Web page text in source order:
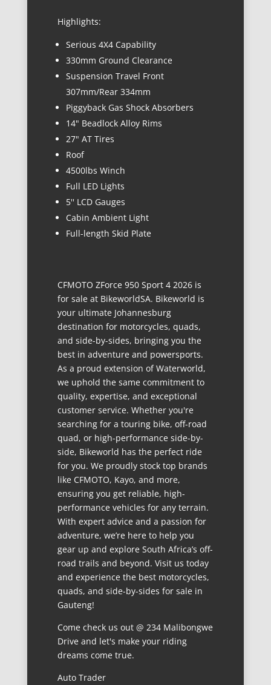
Highlights:
Serious 4X4 Capability
330mm Ground Clearance
Suspension Travel Front
307mm/Rear 334mm
Piggyback Gas Shock Absorbers
14" Beadlock Alloy Rims
27" AT Tires
Roof
4500lbs Winch
Full LED Lights
5'' LCD Gauges
Cabin Ambient Light
Full-length Skid Plate
CFMOTO ZForce 950 Sport 4 2026 is
for sale at BikeworldSA. Bikeworld is
your ultimate Johannesburg
destination for motorcycles, quads,
and side-by-sides, bringing you the
best in adventure and powersports.
As a proud extension of Waterworld,
we uphold the same commitment to
quality, expertise, and exceptional
customer service. Whether you're
searching for a touring bike, off-road
quad, or high-performance side-by-
side, Bikeworld has the perfect ride
for you. We proudly stock top brands
like CFMOTO, Kayo, and more,
ensuring you get reliable, high-
performance vehicles for any terrain.
With expert advice and a passion for
adventure, we’re here to help you
gear up and explore South Africa’s off-
road trails and beyond. Visit us today
and experience the best motorcycles,
quads, and side-by-sides for sale in
Gauteng!
Come check us out @ 234 Malibongwe
Drive and let's make your riding
dreams come true.
Auto Trader